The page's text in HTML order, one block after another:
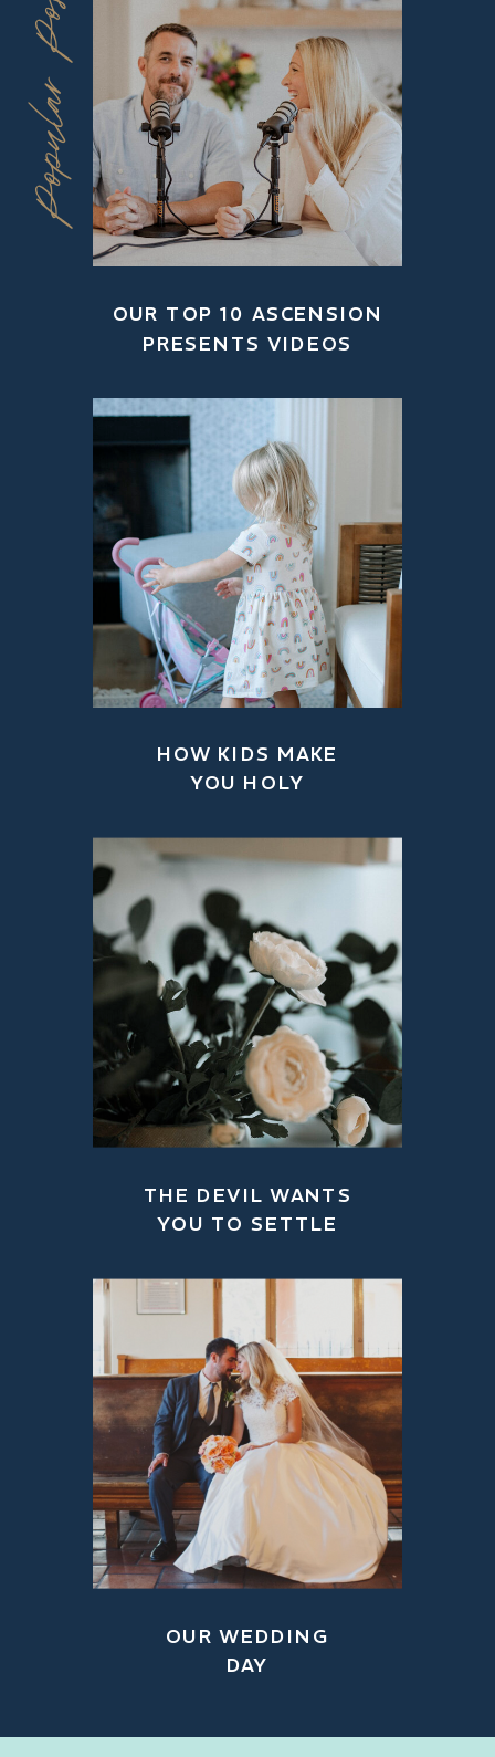
Popular Posts
OUR WEDDING
DAY
THE DEVIL WANTS
YOU TO SETTLE
HOW KIDS MAKE
YOU HOLY
OUR TOP 10 ASCENSION
PRESENTS VIDEOS